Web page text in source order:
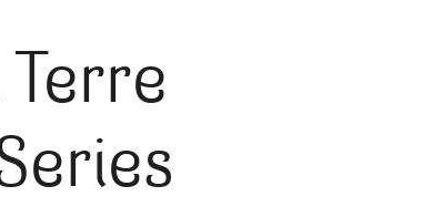
Terre